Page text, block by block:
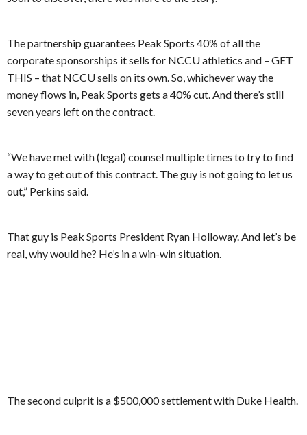
The partnership guarantees Peak Sports 40% of all the
corporate sponsorships it sells for NCCU athletics and – GET
THIS – that NCCU sells on its own. So, whichever way the
money flows in, Peak Sports gets a 40% cut. And there’s still
seven years left on the contract.
“We have met with (legal) counsel multiple times to try to find
a way to get out of this contract. The guy is not going to let us
out,” Perkins said.
That guy is Peak Sports President Ryan Holloway. And let’s be
real, why would he? He’s in a win-win situation.
The second culprit is a $500,000 settlement with Duke Health.